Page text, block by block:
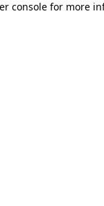
console for more